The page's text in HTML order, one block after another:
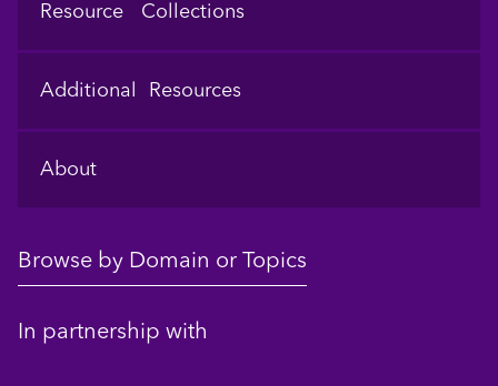
Resource Collections
Additional Resources
About
Browse by Domain or Topics
In partnership with